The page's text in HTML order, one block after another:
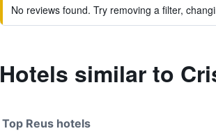
No reviews found. Try removing a filter,
Hotels similar to
Top Reus hotels